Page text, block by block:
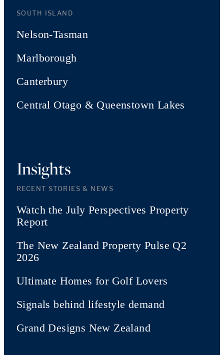
SOUTH ISLAND
Nelson-Tasman
Marlborough
Canterbury
Central Otago & Queenstown Lakes
Insights
RECENT STORIES & NEWS
Watch the July Perspectives Property
Report
The New Zealand Property Pulse Q2
2026
Ultimate Homes for Golf Lovers
Signals behind lifestyle demand
Grand Designs New Zealand